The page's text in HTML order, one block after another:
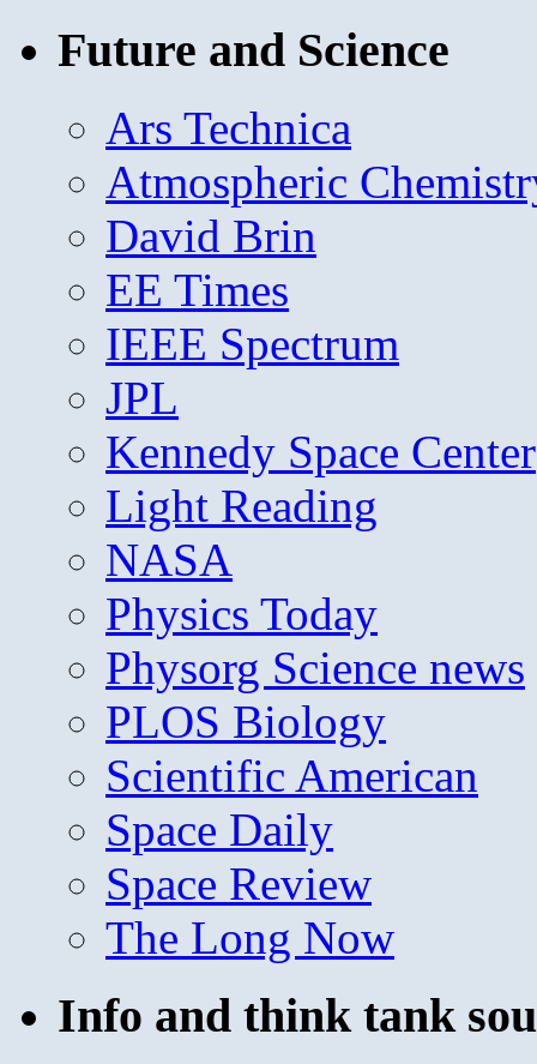
Future and Science
Ars Technica
Atmospheric
David Brin
EE Times
IEEE Spectrum
JPL
Kennedy Space Center
Light Reading
NASA
Physics Today
Physorg Science news
PLOS Biology
Scientific American
Space Daily
Space Review
The Long Now
Info and think tank